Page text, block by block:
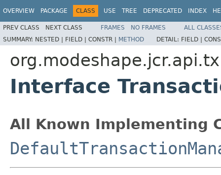
OVERVIEW PACKAGE CLASS USE TREE DEPRECATED INDEX
PREV CLASS NEXT CLASS FRAMES NO FRAMES
ALL
SUMMARY: NESTED | FIELD | CONSTR | METHOD DETAIL: FIELD |
Interface
All Known Implementing